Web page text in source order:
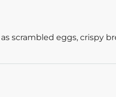
scrambled eggs, crispy